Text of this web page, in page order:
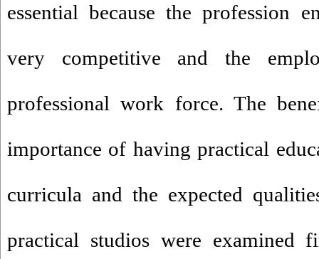
essential because the profession
very competitive and the
professional work force. The
importance of having practical
curricula and the expected
practical studios were examined